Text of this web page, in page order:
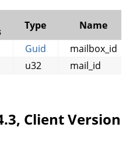
Type
Name
Guid
mailbox_id
u32 mail_id
Client Version